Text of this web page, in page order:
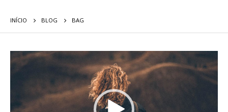
INÍCIO BLOG BAG
Tocador
vídeo